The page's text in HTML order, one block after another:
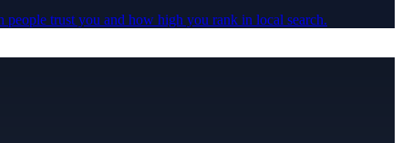
trust you and how high you rank in local search.